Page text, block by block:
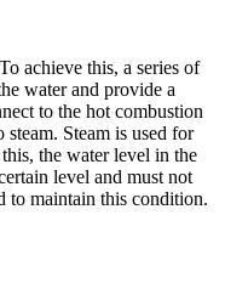
achieve this, a series of
water and provide a
to the hot combustion
steam. Steam is used for
the water level in the
level and must not
to maintain this condition.